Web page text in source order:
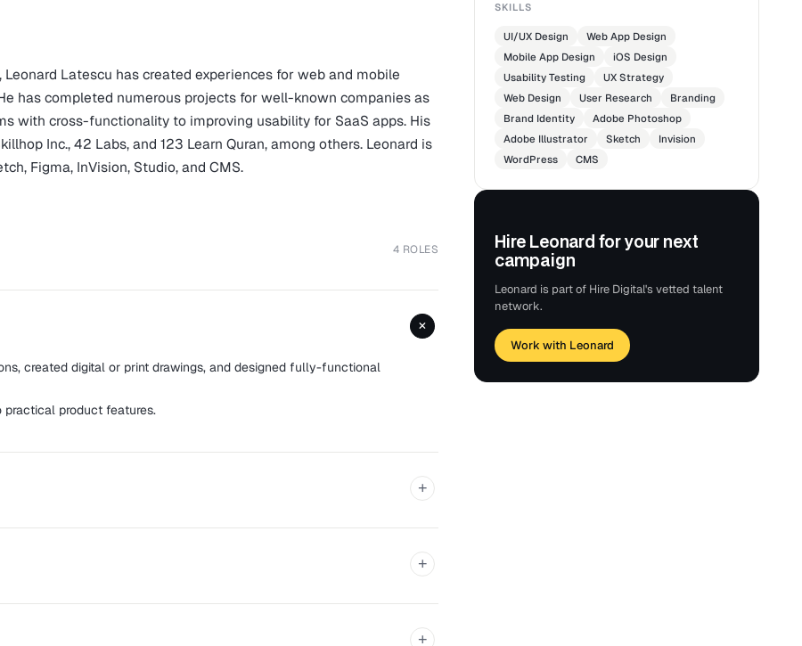
Latescu has created experiences for web and mobile
has completed numerous projects for well-known companies as
with cross-functionality to improving usability for SaaS apps. His
Inc., 42 Labs, and 123 Learn Quran, among others. Leonard is
Figma, InVision, Studio, and CMS.
4 ROLES
created digital or print drawings, and designed fully-functional
practical product features.
+
for well-known companies as well as small startups, from
cross-functionality to improving usability for SaaS apps.
Night Muse, Skillhop Inc., 42 Labs, and 123 Learn Quran,
+
+
+
SKILLS
UI/UX Design
Web App Design
Mobile App Design
iOS Design
Usability Testing
UX Strategy
Web Design
User Research
Branding
Brand Identity
Adobe Photoshop
Adobe Illustrator
Sketch
Invision
WordPress
CMS
Hire Leonard for your next
campaign
Leonard is part of Hire Digital's vetted talent
network.
Work with Leonard